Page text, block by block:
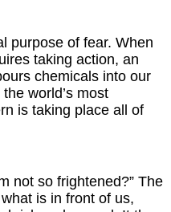
purpose of fear. When
taking action, an
chemicals into our
world’s most
is taking place all of
not so frightened?” The
is in front of us,